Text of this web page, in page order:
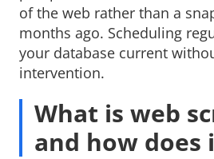
of the web rather than a
months ago. Scheduling
your database current
intervention.
What is web
and how does